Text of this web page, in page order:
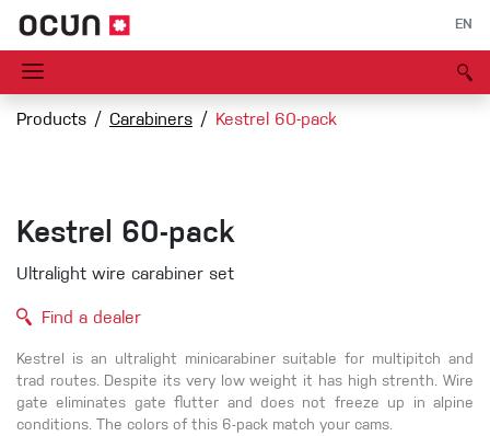
EN
Products Carabiners Kestrel 60-pack
Kestrel 60-pack
Ultralight wire carabiner set
Find a dealer
Kestrel is an ultralight minicarabiner suitable for multipitch and
trad routes. Despite its very low weight it has high strenth. Wire
gate eliminates gate flutter and does not freeze up in alpine
conditions. The colors of this 6-pack match your cams.